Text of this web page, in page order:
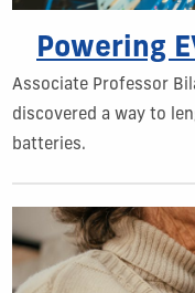
Powering
Associate Professor
discovered a way to
batteries.